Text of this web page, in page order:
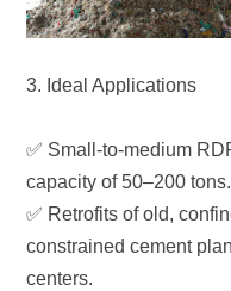
3. Ideal Applications
capacity of 50–200 tons.
centers.